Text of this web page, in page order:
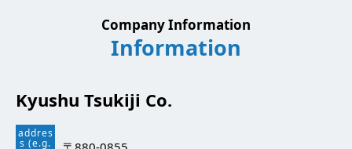
Company Information
Information
Kyushu Tsukiji Co.
addres
s (e.g.